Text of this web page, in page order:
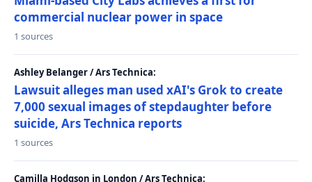
commercial nuclear power in space
1 sources
Ashley Belanger / Ars Technica:
Lawsuit alleges man used xAI's Grok to create
7,000 sexual images of stepdaughter before
suicide, Ars Technica reports
1 sources
Camilla Hodgson in London / Ars Technica: